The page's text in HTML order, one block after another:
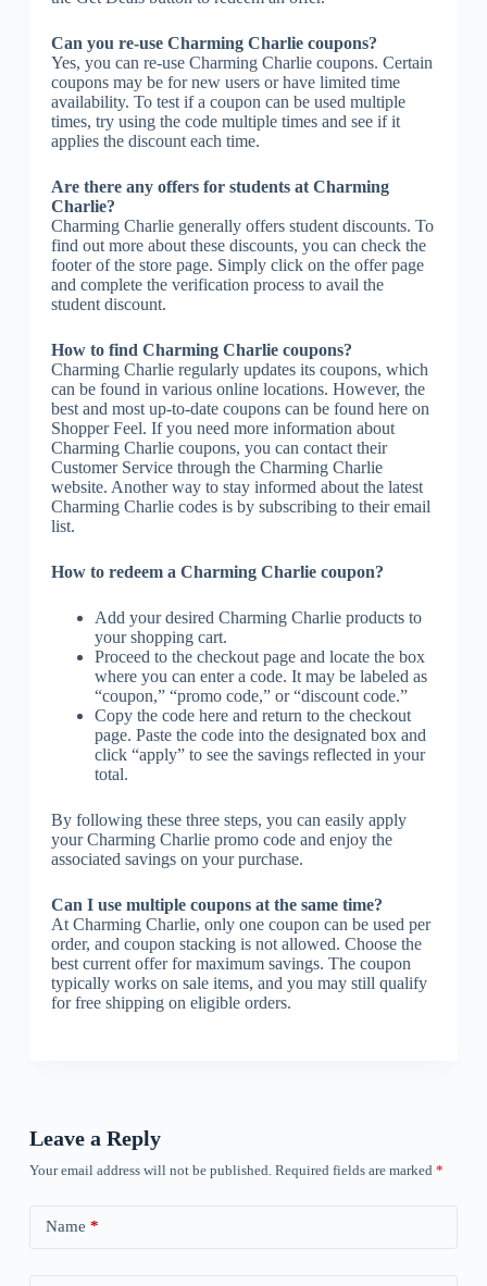
Can you re-use Charming Charlie coupons?
Yes, you can re-use Charming Charlie coupons. Certain
coupons may be for new users or have limited time
availability. To test if a coupon can be used multiple
times, try using the code multiple times and see if it
applies the discount each time.
Are there any offers for students at Charming
Charlie?
Charming Charlie generally offers student discounts. To
find out more about these discounts, you can check the
footer of the store page. Simply click on the offer page
and complete the verification process to avail the
student discount.
How to find Charming Charlie coupons?
Charming Charlie regularly updates its coupons, which
can be found in various online locations. However, the
best and most up-to-date coupons can be found here on
Shopper Feel. If you need more information about
Charming Charlie coupons, you can contact their
Customer Service through the Charming Charlie
website. Another way to stay informed about the latest
Charming Charlie codes is by subscribing to their email
list.
How to redeem a Charming Charlie coupon?
Add your desired Charming Charlie products to
your shopping cart.
Proceed to the checkout page and locate the box
where you can enter a code. It may be labeled as
“coupon,” “promo code,” or “discount code.”
Copy the code here and return to the checkout
page. Paste the code into the designated box and
click “apply” to see the savings reflected in your
total.
By following these three steps, you can easily apply
your Charming Charlie promo code and enjoy the
associated savings on your purchase.
Can I use multiple coupons at the same time?
At Charming Charlie, only one coupon can be used per
order, and coupon stacking is not allowed. Choose the
best current offer for maximum savings. The coupon
typically works on sale items, and you may still qualify
for free shipping on eligible orders.
Leave a Reply
Your email address will not be published. Required fields are marked *
Name *